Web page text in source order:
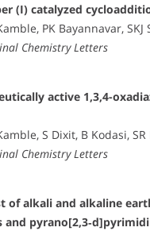
(I) catalyzed
PK Bayannavar,
Chemistry Letters
active 1,3,4-
S Dixit, B Kodasi,
Chemistry Letters
of alkali and alkaline